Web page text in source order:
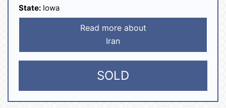
State: Iowa
Read more about
Iran
SOLD